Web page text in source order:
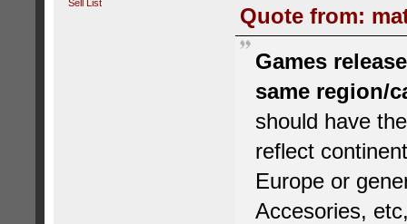
Sell List
Quote from:
Games
same region/
should have
reflect
Europe or
Accesories,